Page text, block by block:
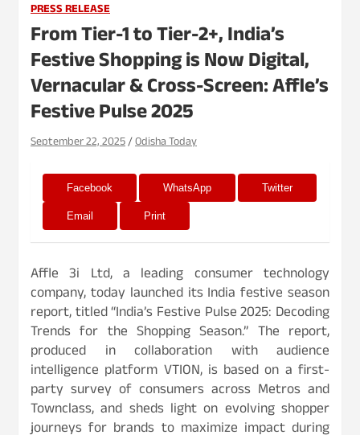
PRESS RELEASE
From Tier-1 to Tier-2+, India’s
Festive Shopping is Now Digital,
Vernacular & Cross-Screen: Affle’s
Festive Pulse 2025
September 22, 2025 Odisha Today
Facebook WhatsApp Twitter
Email Print
Affle 3i Ltd, a leading consumer technology
company, today launched its India festive season
report, titled “India’s Festive Pulse 2025: Decoding
Trends for the Shopping Season.” The report,
produced in collaboration with audience
intelligence platform VTION, is based on a first-
party survey of consumers across Metros and
Townclass, and sheds light on evolving shopper
journeys for brands to maximize impact during